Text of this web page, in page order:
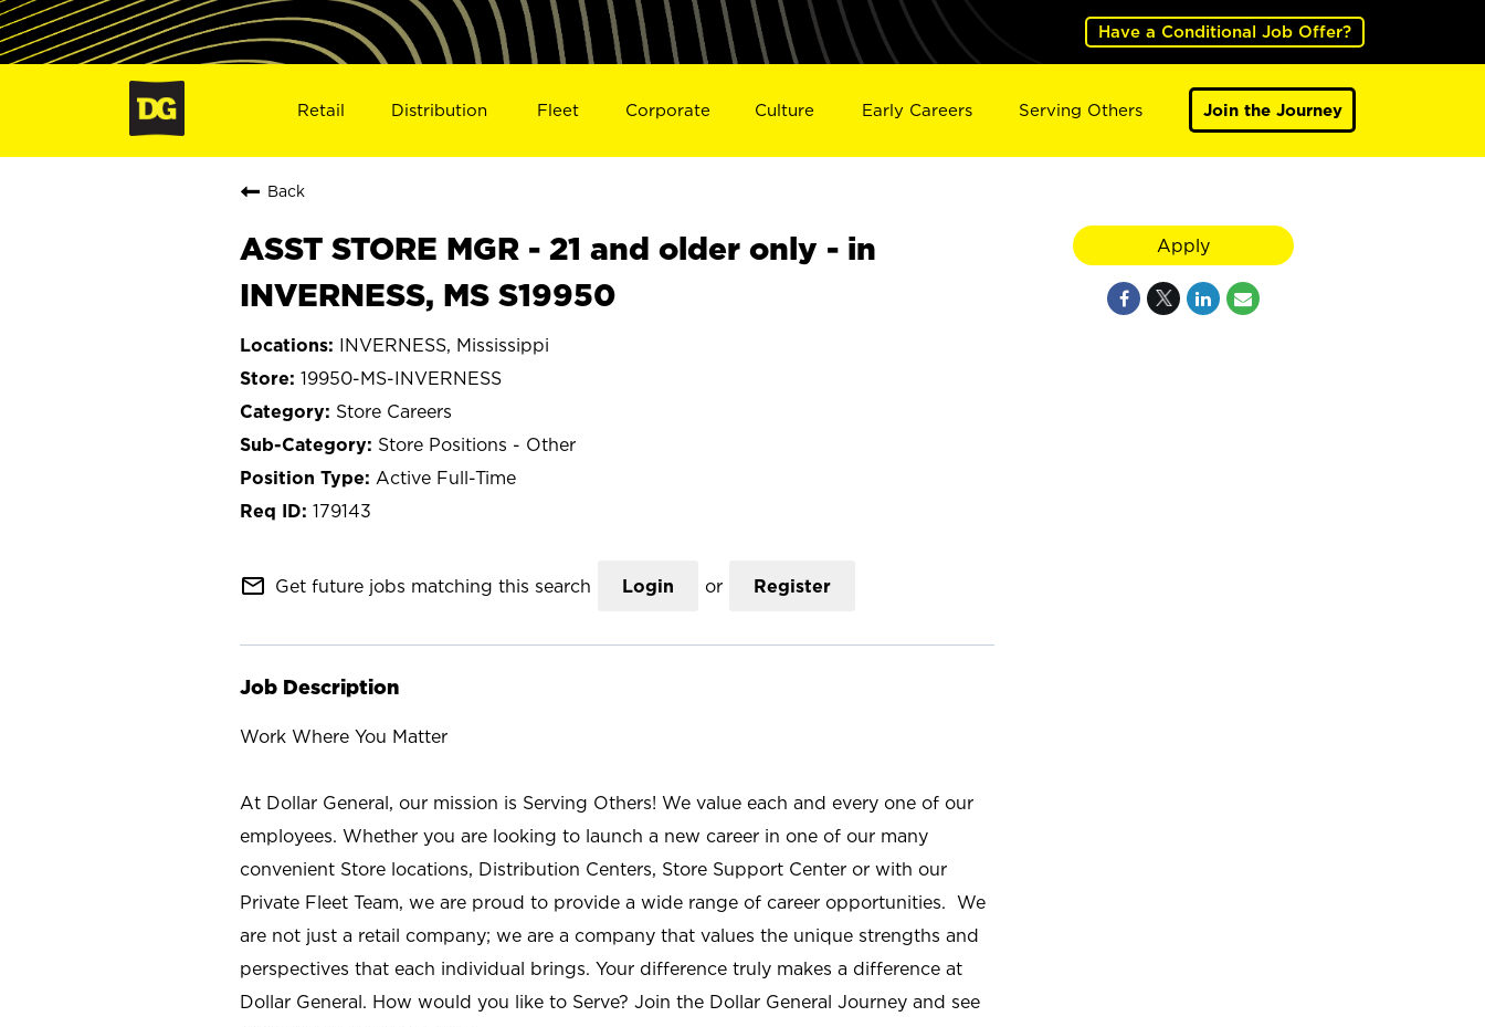
Have a Conditional Job Offer?
Retail Distribution Fleet Corporate Culture Early Careers Serving Others Join the Journey
Back
ASST STORE MGR - 21 and older only - in
INVERNESS, MS S19950
INVERNESS, Mississippi
19950-MS-INVERNESS
Store Careers
Store Positions - Other
Active Full-Time
179143
mail_outline Get future jobs matching this search Login or Register
Job Description
Work Where You Matter
At Dollar General, our mission is Serving Others! We value each and every one of our
employees. Whether you are looking to launch a new career in one of our many
convenient Store locations, Distribution Centers, Store Support Center or with our
Private Fleet Team, we are proud to provide a wide range of career opportunities. We
are not just a retail company; we are a company that values the unique strengths and
perspectives that each individual brings. Your difference truly makes a difference at
Dollar General. How would you like to Serve? Join the Dollar General Journey and see
Apply